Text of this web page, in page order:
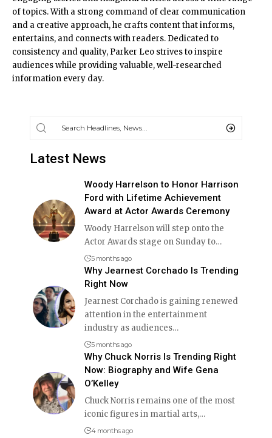
of topics. With a strong command of clear communication
and a creative approach, he crafts content that informs,
entertains, and connects with readers. Dedicated to
consistency and quality, Parker Leo strives to inspire
audiences while providing valuable, well-researched
information every day.
Latest News
Woody Harrelson to Honor Harrison
Ford with Lifetime Achievement
Award at Actor Awards Ceremony
Woody Harrelson will step onto the
Actor Awards stage on Sunday to…
5 months ago
Why Jearnest Corchado Is Trending
Right Now
Jearnest Corchado is gaining renewed
attention in the entertainment
industry as audiences…
5 months ago
Why Chuck Norris Is Trending Right
Now: Biography and Wife Gena
O’Kelley
Chuck Norris remains one of the most
iconic figures in martial arts,…
4 months ago